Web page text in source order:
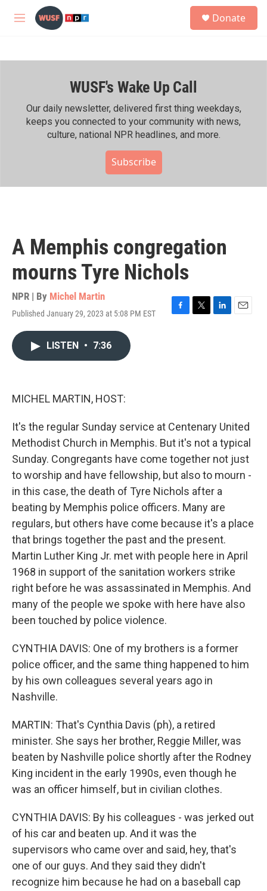
Skip to main content
M
h
Donate
WUSF's Wake Up Call
Our daily newsletter, delivered first thing weekdays,
keeps you connected to your community with news,
culture, national NPR headlines, and more.
Subscribe
A Memphis congregation
mourns Tyre Nichols
NPR | By Michel Martin
Published January 29, 2023 at 5:08 PM EST
F
T
L
E
LISTEN • 7:36
MICHEL MARTIN, HOST:
It's the regular Sunday service at Centenary United
Methodist Church in Memphis. But it's not a typical
Sunday. Congregants have come together not just
to worship and have fellowship, but also to mourn -
in this case, the death of Tyre Nichols after a
beating by Memphis police officers. Many are
regulars, but others have come because it's a place
that brings together the past and the present.
Martin Luther King Jr. met with people here in April
1968 in support of the sanitation workers strike
right before he was assassinated in Memphis. And
many of the people we spoke with here have also
been touched by police violence.
CYNTHIA DAVIS: One of my brothers is a former
police officer, and the same thing happened to him
by his own colleagues several years ago in
Nashville.
MARTIN: That's Cynthia Davis (ph), a retired
minister. She says her brother, Reggie Miller, was
beaten by Nashville police shortly after the Rodney
King incident in the early 1990s, even though he
was an officer himself, but in civilian clothes.
CYNTHIA DAVIS: By his colleagues - was jerked out
of his car and beaten up. And it was the
supervisors who came over and said, hey, that's
one of our guys. And they said they didn't
recognize him because he had on a baseball cap